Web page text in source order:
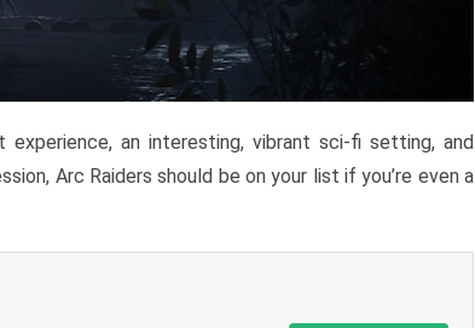
an interesting, vibrant sci-fi setting, and
Arc Raiders should be on your list if you’re even a